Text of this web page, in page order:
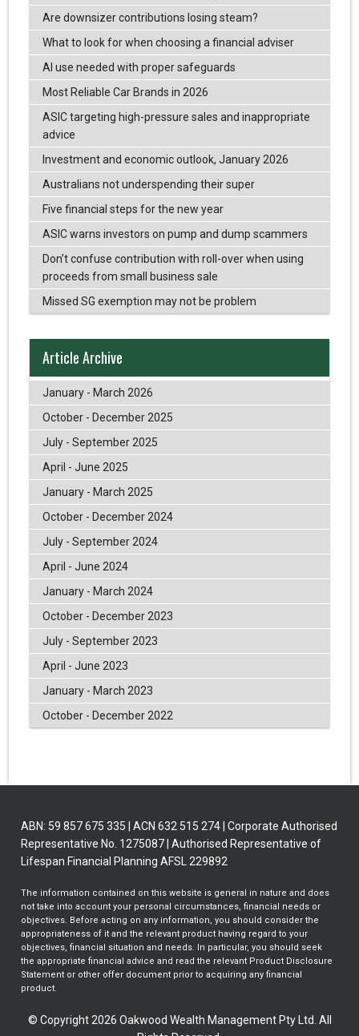
Are downsizer contributions losing steam?
What to look for when choosing a financial adviser
AI use needed with proper safeguards
Most Reliable Car Brands in 2026
ASIC targeting high-pressure sales and inappropriate
advice
Investment and economic outlook, January 2026
Australians not underspending their super
Five financial steps for the new year
ASIC warns investors on pump and dump scammers
Don’t confuse contribution with roll-over when using
proceeds from small business sale
Missed SG exemption may not be problem
Article Archive
January - March 2026
October - December 2025
July - September 2025
April - June 2025
January - March 2025
October - December 2024
July - September 2024
April - June 2024
January - March 2024
October - December 2023
July - September 2023
April - June 2023
January - March 2023
October - December 2022
ABN: 59 857 675 335 | ACN 632 515 274 | Corporate Authorised
Representative No. 1275087 | Authorised Representative of
Lifespan Financial Planning AFSL 229892
The information contained on this website is general in nature and does
not take into account your personal circumstances, financial needs or
objectives. Before acting on any information, you should consider the
appropriateness of it and the relevant product having regard to your
objectives, financial situation and needs. In particular, you should seek
the appropriate financial advice and read the relevant Product Disclosure
Statement or other offer document prior to acquiring any financial
product.
© Copyright 2026 Oakwood Wealth Management Pty Ltd. All